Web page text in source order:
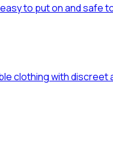
to put on and safe
clothing with discreet